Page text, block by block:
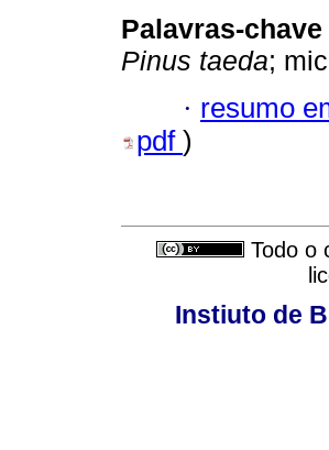
Palavras-chave
Pinus taeda;
· resumo
pdf )
Todo o
Instiuto de